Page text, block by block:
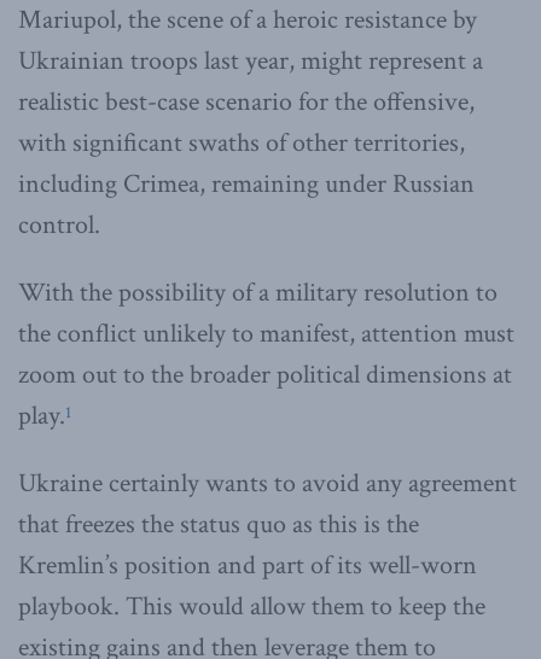
Mariupol, the scene of a heroic resistance by
Ukrainian troops last year, might represent a
realistic best-case scenario for the offensive,
with significant swaths of other territories,
including Crimea, remaining under Russian
control.
With the possibility of a military resolution to
the conflict unlikely to manifest, attention must
zoom out to the broader political dimensions at
play.1
Ukraine certainly wants to avoid any agreement
that freezes the status quo as this is the
Kremlin’s position and part of its well-worn
playbook. This would allow them to keep the
existing gains and then leverage them to